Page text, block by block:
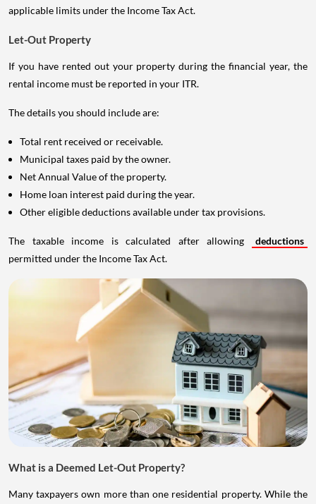
applicable limits under the Income Tax Act.
Let-Out Property
If you have rented out your property during the financial year, the
rental income must be reported in your ITR.
The details you should include are:
Total rent received or receivable.
Municipal taxes paid by the owner.
Net Annual Value of the property.
Home loan interest paid during the year.
Other eligible deductions available under tax provisions.
The taxable income is calculated after allowing
deductions
permitted under the Income Tax Act.
What is a Deemed Let-Out Property?
Many taxpayers own more than one residential property. While the